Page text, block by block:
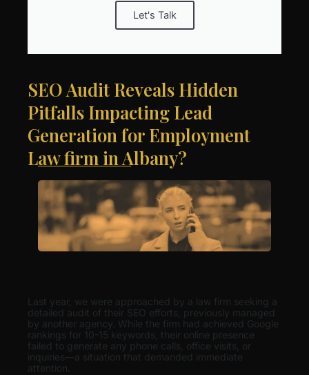
Let's Talk
SEO Audit Reveals Hidden
Pitfalls Impacting Lead
Generation for Employment
Law firm in Albany?
Last year, we were approached by a law firm seeking a
detailed audit of their SEO efforts, previously managed
by another agency. While the firm had achieved Google
rankings for 10-15 keywords, their online presence
failed to generate any phone calls, office visits, or
inquiries—a situation that demanded immediate
attention.